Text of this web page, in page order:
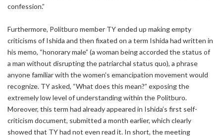
confession.”
Furthermore, Politburo member TY ended up making empty
criticisms of Ishida and then fixated on a term Ishida had written in
his memo, “honorary male” (a woman being accorded the status of
a man without disrupting the patriarchal status quo), a phrase
anyone familiar with the women’s emancipation movement would
recognize. TY asked, “What does this mean?” exposing the
extremely low level of understanding within the Politburo.
Moreover, this term had already appeared in Ishida’s first self-
criticism document, submitted a month earlier, which clearly
showed that TY had not even read it. In short, the meeting